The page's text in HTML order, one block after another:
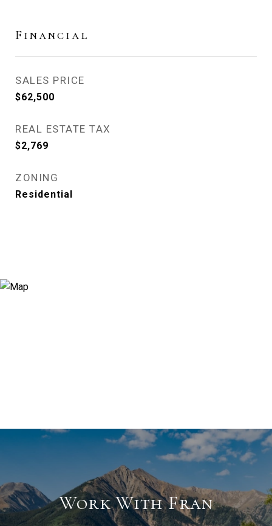
Financial
SALES PRICE
$62,500
REAL ESTATE TAX
$2,769
ZONING
Residential
Work With Fran